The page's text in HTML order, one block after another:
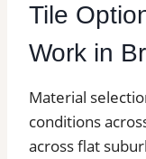
Tile
Work in
Material
conditions
across flat